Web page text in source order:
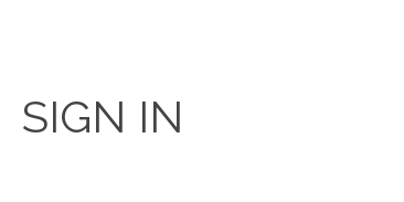
SIGN IN